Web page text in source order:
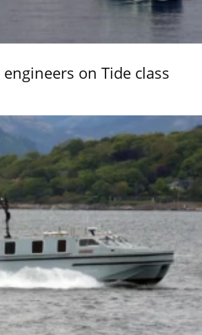
engineers on Tide class